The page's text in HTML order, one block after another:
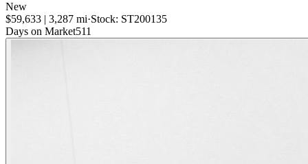
New
$59,633 | 3,287 mi·Stock: ST200135
Days on Market511